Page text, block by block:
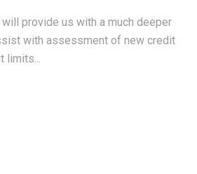
provide us with a much deeper
with assessment of new credit
limits...